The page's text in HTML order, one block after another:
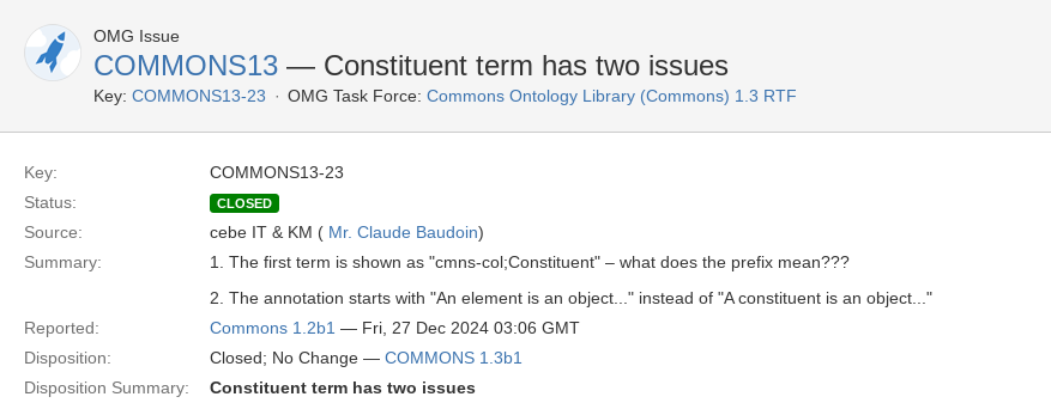
OMG Issue
COMMONS13 — Constituent term has two issues
Key: COMMONS13-23 OMG Task Force: Commons Ontology Library (Commons) 1.3 RTF
Key:
COMMONS13-23
Status:
CLOSED
Source: cebe IT & KM ( Mr. Claude Baudoin)
Summary:
1. The first term is shown as "cmns-col;Constituent" – what does the prefix mean???
2. The annotation starts with "An element is an object..." instead of "A constituent is an object..."
Reported:
Commons 1.2b1 — Fri, 27 Dec 2024 03:06 GMT
Disposition:
Closed; No Change — COMMONS 1.3b1
Disposition Summary:
Constituent term has two issues